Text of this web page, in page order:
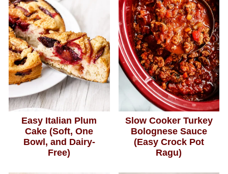
Easy Italian Plum
Cake (Soft, One
Bowl, and Dairy-
Free)
Slow Cooker Turkey
Bolognese Sauce
(Easy Crock Pot
Ragu)